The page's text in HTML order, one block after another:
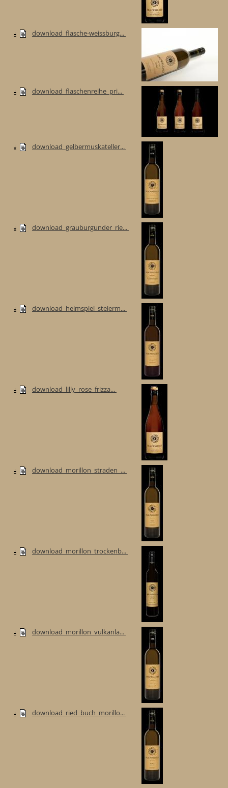
download_flasche-weissburg...
download_flaschenreihe_pri...
download_gelbermuskateller...
download_grauburgunder_rie...
download_heimspiel_steierm...
download_lilly_rose_frizza...
download_morillon_straden_...
download_morillon_trockenb...
download_morillon_vulkanla...
download_ried_buch_morillo...